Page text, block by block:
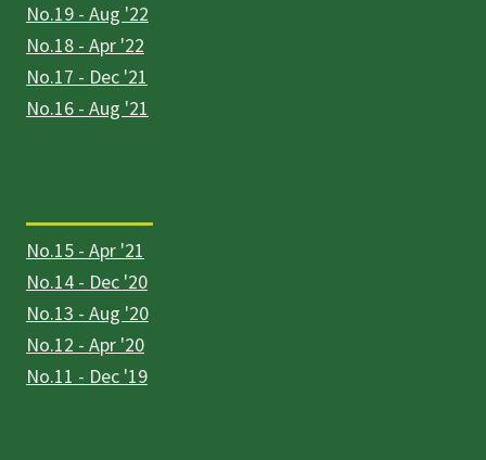
No.19 - Aug '22
No.18 - Apr '22
No.17 - Dec '21
No.16 - Aug '21
No.15 - Apr '21
No.14 - Dec '20
No.13 - Aug '20
No.12 - Apr '20
No.11 - Dec '19